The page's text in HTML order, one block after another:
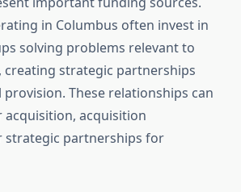
in Columbus often invest in
solving problems relevant to
creating strategic partnerships
These relationships can
acquisition, acquisition
strategic partnerships for